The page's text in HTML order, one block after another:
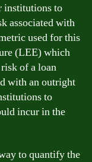
institutions to
associated with
used for this
(LEE) which
of a loan
with an outright
to
incur in the
to quantify the